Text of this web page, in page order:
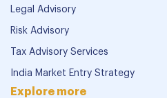
Legal Advisory
Risk Advisory
Tax Advisory Services
India Market Entry Strategy
Explore more